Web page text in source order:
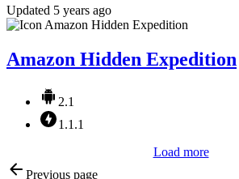
Updated 5 years ago
Amazon Hidden Expedition
2.1
1.1.1
Load more
Previous page